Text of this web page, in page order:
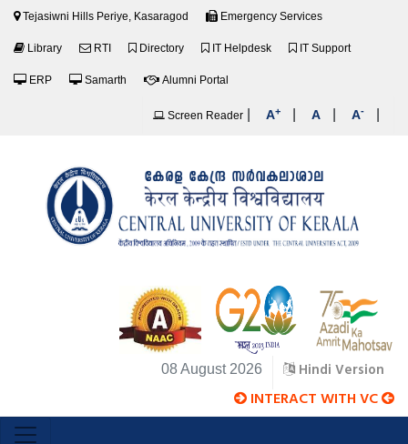
Tejasiwni Hills Periye, Kasaragod Emergency Services
Library RTI Directory IT Helpdesk IT Support
ERP Samarth Alumni Portal
Screen Reader A+ A A-
08 August 2026 Hindi Version
INTERACT WITH VC